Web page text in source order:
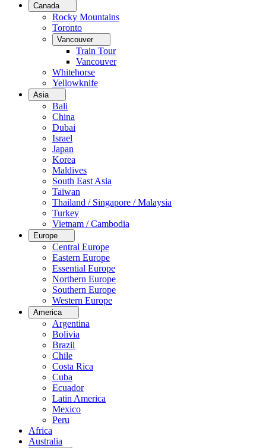
Canada
Rocky Mountains
Toronto
Vancouver
Train Tour
Vancouver
Whitehorse
Yellowknife
Asia
Bali
China
Dubai
Israel
Japan
Korea
Maldives
South East Asia
Taiwan
Thailand / Singapore / Malaysia
Turkey
Vietnam / Cambodia
Europe
Central Europe
Eastern Europe
Essential Europe
Northern Europe
Southern Europe
Western Europe
America
Argentina
Bolivia
Brazil
Chile
Costa Rica
Cuba
Ecuador
Latin America
Mexico
Peru
Africa
Australia